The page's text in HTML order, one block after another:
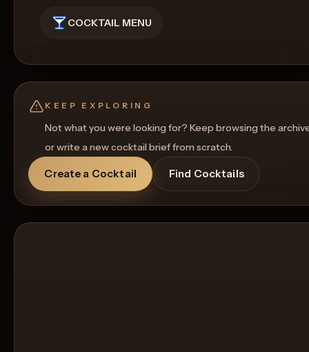
COCKTAIL MENU
KEEP EXPLORING
Not what you were looking for? Keep browsing the
or write a new cocktail brief from scratch.
Create a Cocktail Find Cocktails